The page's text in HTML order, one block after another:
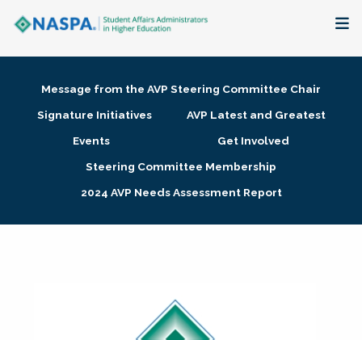
Membership + Communities
Research + Publications
Message from the AVP Steering Committee Chair
Signature Initiatives
AVP Latest and Greatest
Events
Get Involved
Steering Committee Membership
2024 AVP Needs Assessment Report